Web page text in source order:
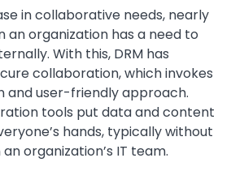
in collaborative needs, nearly
an organization has a need to
With this, DRM has
collaboration, which invokes
and user-friendly approach.
tools put data and content
hands, typically without
organization’s IT team.